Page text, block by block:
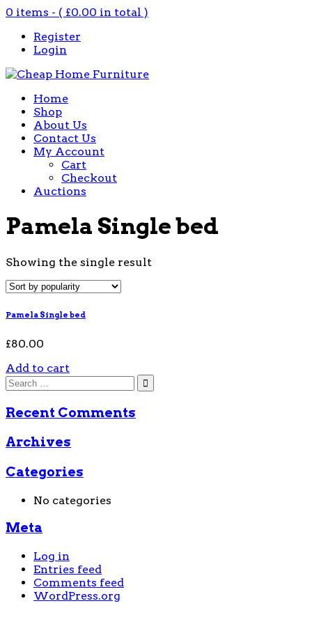
0 items - ( £0.00 in total )
Register
Login
Home
Shop
About Us
Contact Us
My Account
Cart
Checkout
Auctions
Pamela Single bed
Showing the single result
Pamela Single bed
£80.00
Add to cart
Recent Comments
Archives
Categories
No categories
Meta
Log in
Entries feed
Comments feed
WordPress.org